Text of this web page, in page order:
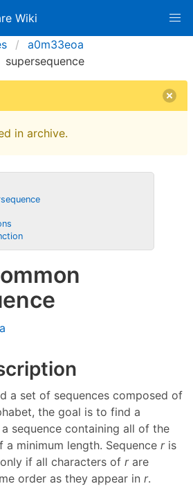
Wiki
a0m33eoa
supersequence
in archive.
a set of sequences composed of
the goal is to find a
a sequence containing all of the
a minimum length. Sequence ris
if all characters of rare
order as they appear in r.